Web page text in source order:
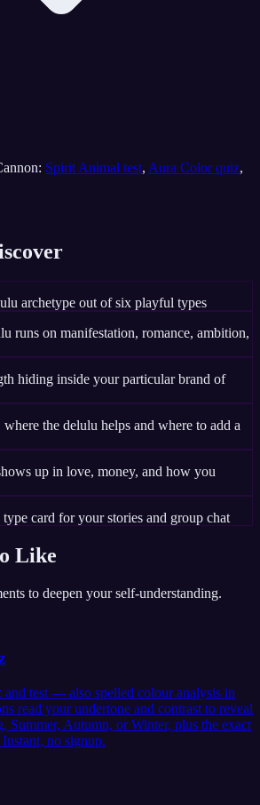
Spirit Animal test, Aura Color quiz,
archetype out of six playful types
runs on manifestation, romance, ambition,
hiding inside your particular brand of
the delulu helps and where to add a
up in love, money, and how you
card for your stories and group chat
Like
to deepen your self-understanding.
and test — also spelled colour analysis in
read your undertone and contrast to reveal
Summer, Autumn, or Winter, plus the exact
no signup.